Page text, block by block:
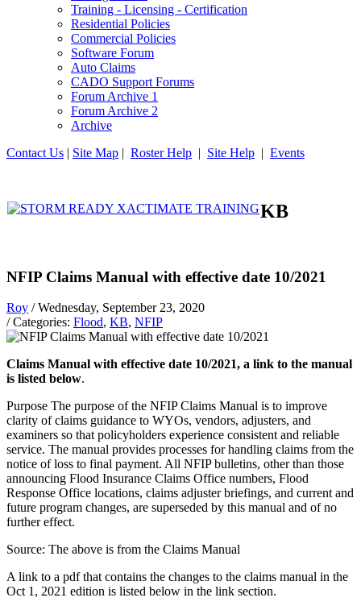
Training - Licensing - Certification
Residential Policies
Commercial Policies
Software Forum
Auto Claims
CADO Support Forums
Forum Archive 1
Forum Archive 2
Archive
Contact Us | Site Map | Roster Help | Site Help | Events
KB
NFIP Claims Manual with effective date 10/2021
Roy / Wednesday, September 23, 2020
/ Categories: Flood, KB, NFIP
Claims Manual with effective date 10/2021, a link to the manual
is listed below.
Purpose The purpose of the NFIP Claims Manual is to improve
clarity of claims guidance to WYOs, vendors, adjusters, and
examiners so that policyholders experience consistent and reliable
service. The manual provides processes for handling claims from the
notice of loss to final payment. All NFIP bulletins, other than those
announcing Flood Insurance Claims Office numbers, Flood
Response Office locations, claims adjuster briefings, and current and
future program changes, are superseded by this manual and of no
further effect.
Source: The above is from the Claims Manual
A link to a pdf that contains the changes to the claims manual in the
Oct 1, 2021 edition is listed below in the link section.